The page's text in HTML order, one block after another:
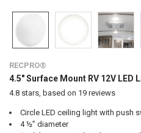
RECPRO®
4.5" Surface Mount RV 12V LED
4.8stars, based on 19reviews
Circle LED ceiling light with push
4 ½” diameter